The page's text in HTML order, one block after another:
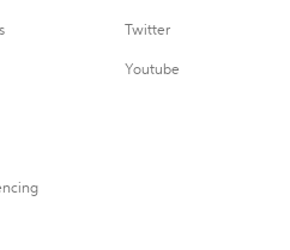
Twitter
Youtube